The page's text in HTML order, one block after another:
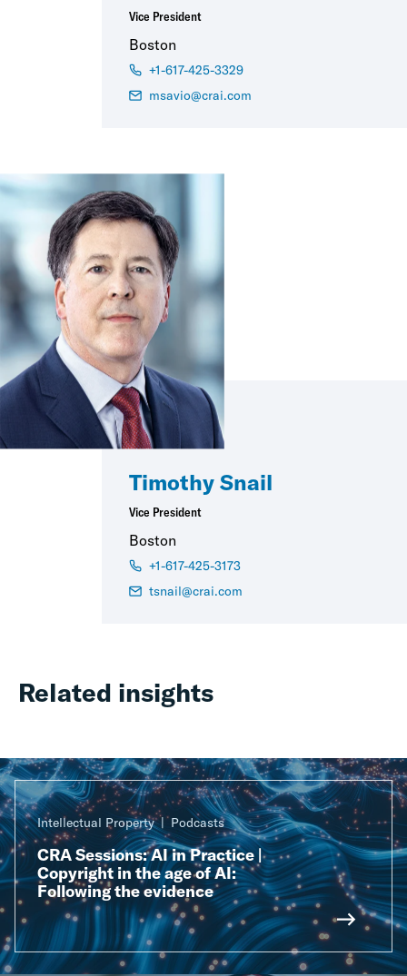
Vice President
Boston
+1-617-425-3329
msavio@crai.com
Timothy Snail
Vice President
Boston
+1-617-425-3173
tsnail@crai.com
Related insights
Intellectual Property Podcasts
CRA Sessions: AI in Practice |
Copyright in the age of AI:
Following the evidence